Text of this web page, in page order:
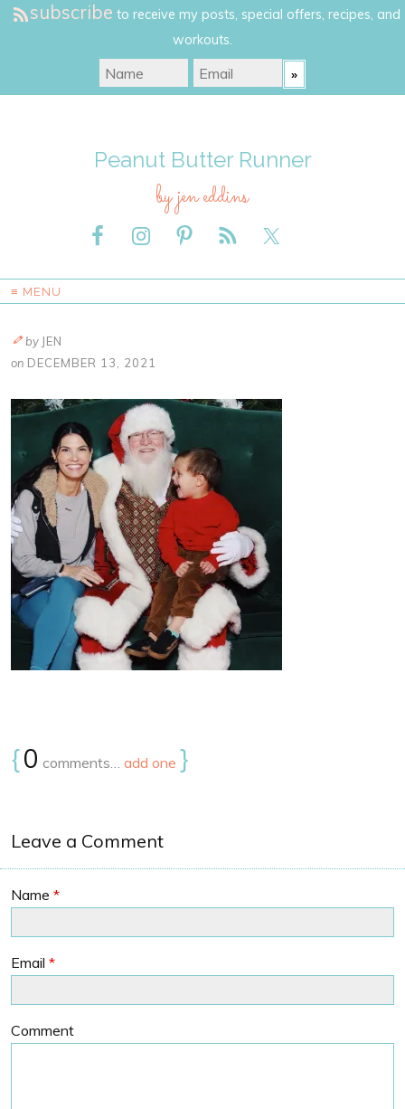
subscribe to receive my posts, special offers, recipes, and
workouts.
Peanut Butter Runner
by jen eddins
≡ MENU
by JEN
on DECEMBER 13, 2021
{0 comments… add one }
Leave a Comment
Name *
Email *
Comment